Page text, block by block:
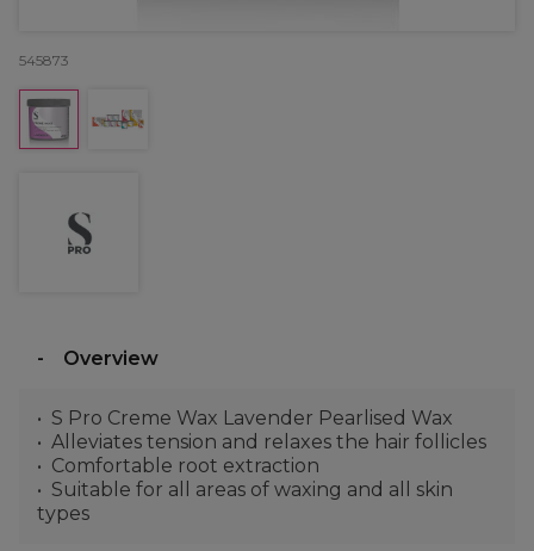
545873
Overview
S Pro Creme Wax Lavender Pearlised Wax
Alleviates tension and relaxes the hair follicles
Comfortable root extraction
Suitable for all areas of waxing and all skin
types